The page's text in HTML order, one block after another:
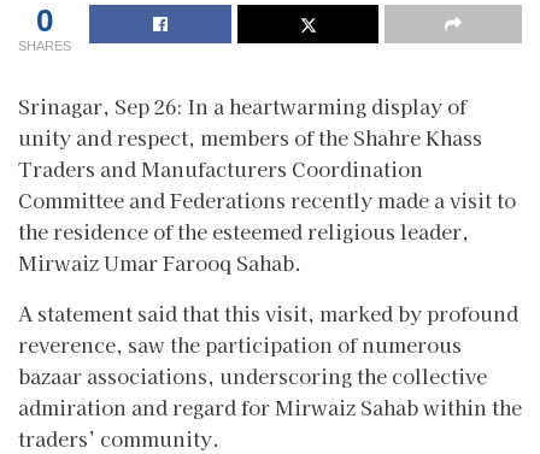
0
SHARES
Srinagar, Sep 26: In a heartwarming display of
unity and respect, members of the Shahre Khass
Traders and Manufacturers Coordination
Committee and Federations recently made a visit to
the residence of the esteemed religious leader,
Mirwaiz Umar Farooq Sahab.
A statement said that this visit, marked by profound
reverence, saw the participation of numerous
bazaar associations, underscoring the collective
admiration and regard for Mirwaiz Sahab within the
traders’ community.